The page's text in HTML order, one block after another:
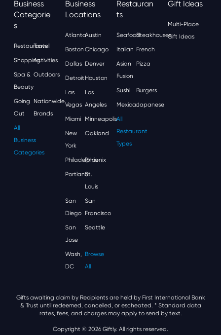
Business
Categorie
S
Restaurants
Travel
ShoppingActivities
Spa &
Beauty
Outdoors
Going
Out
Nationwide
Brands
All
Business
Categories
Business
Locations
AtlantaAustin
Boston Chicago
Dallas Denver
Detroit Houston
Las
Vegas
Los
Angeles
Miami Minneapolis
New
York
Oakland
Philadelphia
Phoenix
Portland
St.
Louis
San
Diego
San
Francisco
San
Jose
Seattle
Wash,
DC
Browse
All
Restauran
Ts
SeafoodSteakhouses
Italian French
Asian
Fusion
Pizza
Sushi Burgers
MexicanJapanese
All
Restaurant
Types
Gift Ideas
Multi-Place
Gift Ideas
Gifts awaiting claim by Recipients are held by First International Bank
& Trust until redeemed, cancelled, or escheated. * Standard data
rates, fees, and charges may apply to send by text.
Copyright © 2026 Giftly. All rights reserved.